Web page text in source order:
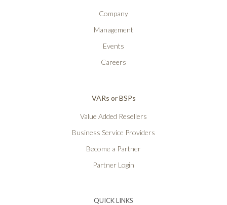
Company
Management
Events
Careers
VARs or BSPs
Value Added Resellers
Business Service Providers
Become a Partner
Partner Login
QUICK LINKS